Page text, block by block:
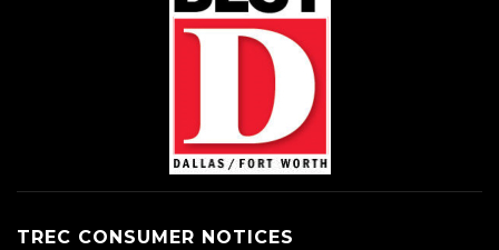
TREC CONSUMER NOTICES